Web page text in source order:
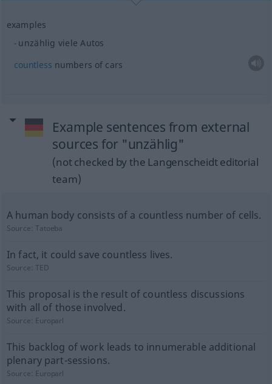
examples
unzählig viele Autos
countless numbers of cars
Example sentences from external
sources for "unzählig"
(not checked by the Langenscheidt editorial
team)
A human body consists of a countless number of cells.
Source:Tatoeba
In fact, it could save countless lives.
Source:TED
This proposal is the result of countless discussions
with all of those involved.
Source: Europarl
This backlog of work leads to innumerable additional
plenary part-sessions.
Source: Europarl